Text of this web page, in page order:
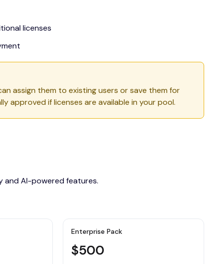
licenses
assign them to existing users or save them for
approved if licenses are available in your pool.
and AI-powered features.
Enterprise Pack
$500